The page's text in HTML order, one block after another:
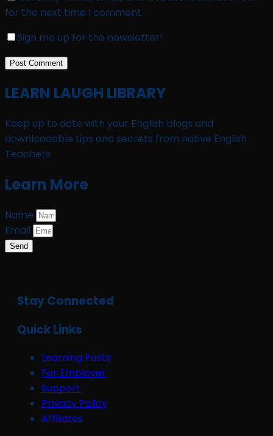
for the next time I comment.
Sign me up for the newsletter!
LEARN LAUGH LIBRARY
Keep up to date with your English blogs and
downloadable tips and secrets from native English
Teachers
Learn More
Name
Email
Send
Stay Connected
Quick Links
Learning Posts
For Employer
Support
Privacy Policy
Affiliates